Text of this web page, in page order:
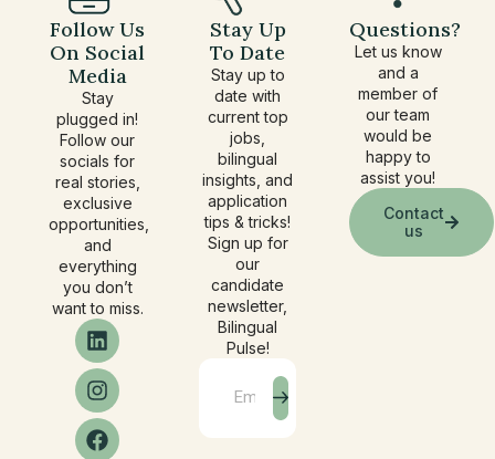
Follow Us
On Social
Media
Stay
plugged in!
Follow our
socials for
real stories,
exclusive
opportunities,
and
everything
you don’t
want to miss.
Stay Up
To Date
Stay up to
date with
current top
jobs,
bilingual
insights, and
application
tips & tricks!
Sign up for
our
candidate
newsletter,
Bilingual
Pulse!
Questions?
Let us know
and a
member of
our team
would be
happy to
assist you!
Contact
us